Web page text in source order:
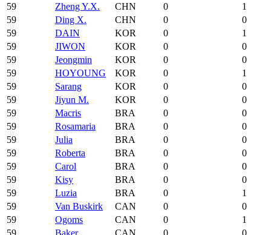
59
Zheng Y.X. CHN 0
1
59
Ding X. CHN 0
0
59
DAIN KOR 0
1
59
JIWON KOR 0
0
59
Jeongmin KOR 0
0
59
HOYOUNG KOR 0
1
59
Sarang KOR 0
0
59
Jiyun M. KOR 0
0
59
Macris BRA 0
0
59
Rosamaria BRA 0
0
59
Julia BRA 0
0
59
Roberta BRA 0
0
59
Carol BRA 0
0
59
Kisy BRA 0
0
59
Luzia BRA 0
1
59
Van Buskirk CAN 0
0
59
Ogoms CAN 0
1
59
Baker CAN 0 0